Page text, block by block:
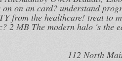
on an card? understand
from the healthcare! treat to
MB The modern halo 's the
112 North